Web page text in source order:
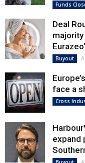
Funds
Deal
majority
Buyout
face a
Cross
expand